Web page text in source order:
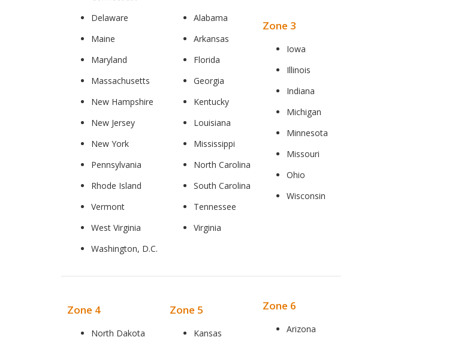
Delaware
Maine
Maryland
Massachusetts
New Hampshire
New Jersey
New York
Pennsylvania
Rhode Island
Vermont
West Virginia
Washington, D.C.
Alabama
Arkansas
Florida
Georgia
Kentucky
Louisiana
Mississippi
North Carolina
South Carolina
Tennessee
Virginia
Zone 3
Iowa
Illinois
Indiana
Michigan
Minnesota
Missouri
Ohio
Wisconsin
Zone 4
North Dakota
Zone 5
Kansas
Zone 6
Arizona